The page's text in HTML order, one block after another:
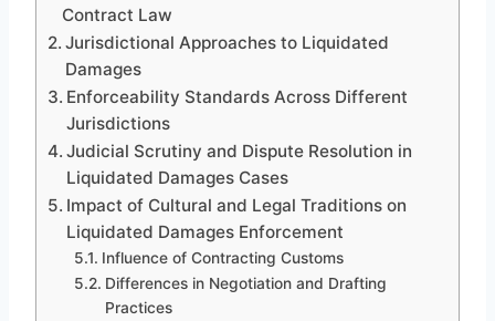
Contract Law
Jurisdictional Approaches to Liquidated
Damages
Enforceability Standards Across Different
Jurisdictions
Judicial Scrutiny and Dispute Resolution in
Liquidated Damages Cases
Impact of Cultural and Legal Traditions on
Liquidated Damages Enforcement
Influence of Contracting Customs
Differences in Negotiation and Drafting
Practices